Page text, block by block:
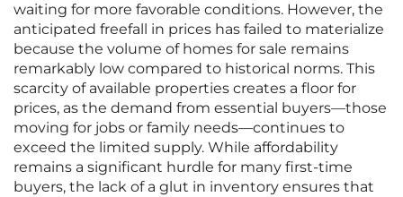
waiting for more favorable conditions. However, the
anticipated freefall in prices has failed to materialize
because the volume of homes for sale remains
remarkably low compared to historical norms. This
scarcity of available properties creates a floor for
prices, as the demand from essential buyers—those
moving for jobs or family needs—continues to
exceed the limited supply. While affordability
remains a significant hurdle for many first-time
buyers, the lack of a glut in inventory ensures that